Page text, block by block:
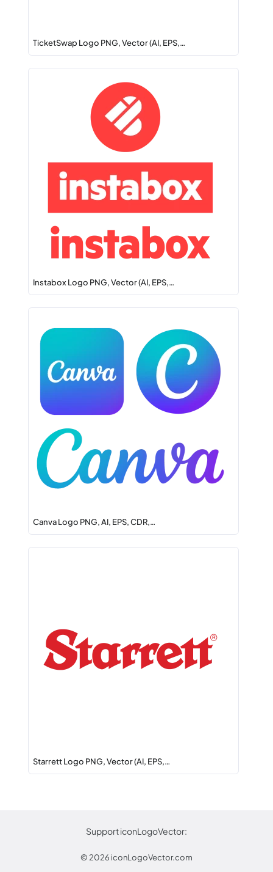
TicketSwap Logo PNG, Vector (AI, EPS,…
Instabox Logo PNG, Vector (AI, EPS,…
Canva Logo PNG, AI, EPS, CDR,…
Starrett Logo PNG, Vector (AI, EPS,…
Support iconLogoVector:
© 2026 iconLogoVector.com